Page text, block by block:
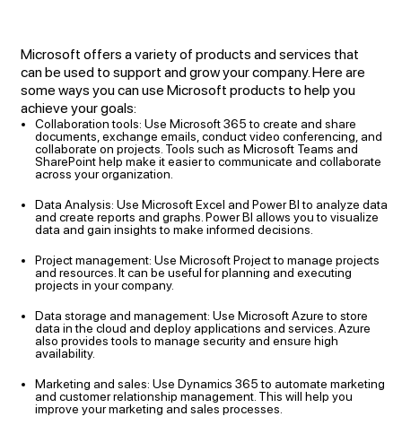
Microsoft offers a variety of products and services that
can be used to support and grow your company. Here are
some ways you can use Microsoft products to help you
achieve your goals:
Collaboration tools: Use Microsoft 365 to create and share
documents, exchange emails, conduct video conferencing, and
collaborate on projects. Tools such as Microsoft Teams and
SharePoint help make it easier to communicate and collaborate
across your organization.
Data Analysis: Use Microsoft Excel and Power BI to analyze data
and create reports and graphs. Power BI allows you to visualize
data and gain insights to make informed decisions.
Project management: Use Microsoft Project to manage projects
and resources. It can be useful for planning and executing
projects in your company.
Data storage and management: Use Microsoft Azure to store
data in the cloud and deploy applications and services. Azure
also provides tools to manage security and ensure high
availability.
Marketing and sales: Use Dynamics 365 to automate marketing
and customer relationship management. This will help you
improve your marketing and sales processes.